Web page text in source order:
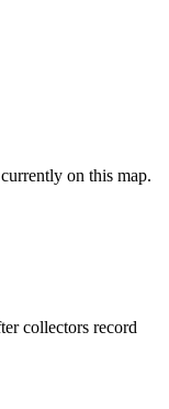
on this map.
collectors record